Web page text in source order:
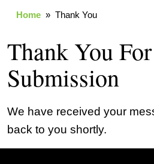
Home » Thank You
Thank You
Submission
We have received your
back to you shortly.